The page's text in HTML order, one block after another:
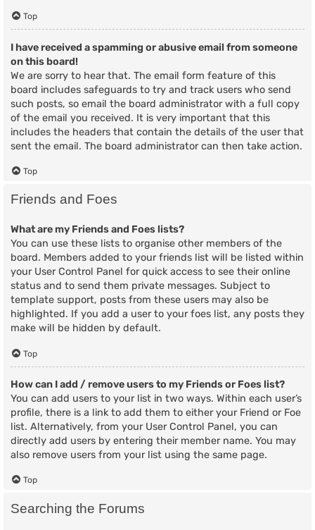
Top
I have received a spamming or abusive email from someone
on this board!
We are sorry to hear that. The email form feature of this
board includes safeguards to try and track users who send
such posts, so email the board administrator with a full copy
of the email you received. It is very important that this
includes the headers that contain the details of the user that
sent the email. The board administrator can then take action.
Top
Friends and Foes
What are my Friends and Foes lists?
You can use these lists to organise other members of the
board. Members added to your friends list will be listed within
your User Control Panel for quick access to see their online
status and to send them private messages. Subject to
template support, posts from these users may also be
highlighted. If you add a user to your foes list, any posts they
make will be hidden by default.
Top
How can I add / remove users to my Friends or Foes list?
You can add users to your list in two ways. Within each user’s
profile, there is a link to add them to either your Friend or Foe
list. Alternatively, from your User Control Panel, you can
directly add users by entering their member name. You may
also remove users from your list using the same page.
Top
Searching the Forums